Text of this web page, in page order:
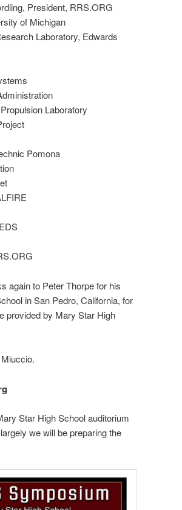
President, RRS.ORG
of Michigan
Laboratory, Edwards
Laboratory
Pomona
again to Peter Thorpe for his
in San Pedro, California, for
provided by Mary Star High
Star High School auditorium
we will be preparing the